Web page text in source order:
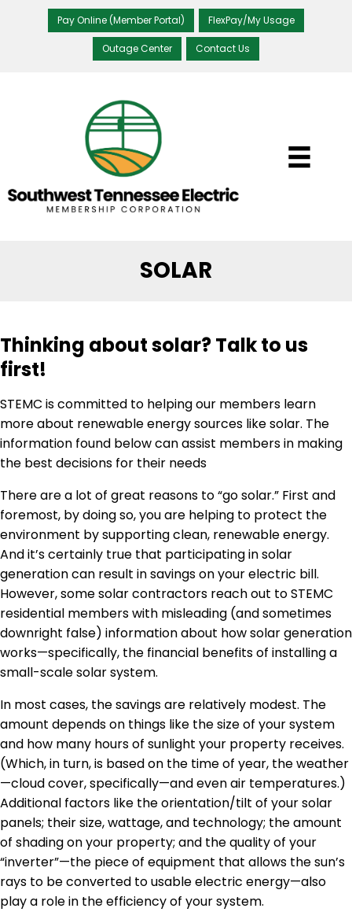
Pay Online (Member Portal) FlexPay/My Usage
Outage Center Contact Us
SOLAR
Thinking about solar? Talk to us
first!
STEMC is committed to helping our members learn
more about renewable energy sources like solar. The
information found below can assist members in making
the best decisions for their needs
There are a lot of great reasons to “go solar.” First and
foremost, by doing so, you are helping to protect the
environment by supporting clean, renewable energy.
And it’s certainly true that participating in solar
generation can result in savings on your electric bill.
However, some solar contractors reach out to STEMC
residential members with misleading (and sometimes
downright false) information about how solar generation
works—specifically, the financial benefits of installing a
small-scale solar system.
In most cases, the savings are relatively modest. The
amount depends on things like the size of your system
and how many hours of sunlight your property receives.
(Which, in turn, is based on the time of year, the weather
—cloud cover, specifically—and even air temperatures.)
Additional factors like the orientation/tilt of your solar
panels; their size, wattage, and technology; the amount
of shading on your property; and the quality of your
“inverter”—the piece of equipment that allows the sun’s
rays to be converted to usable electric energy—also
play a role in the efficiency of your system.